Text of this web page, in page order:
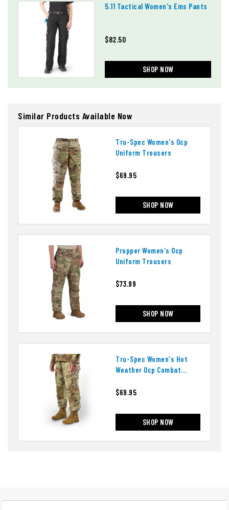
5.11 Tactical Women's Ems Pants
$82.50
SHOP NOW
Similar Products Available Now
Tru-Spec Women's Ocp
Uniform Trousers
$69.95
SHOP NOW
Propper Women's Ocp
Uniform Trousers
$73.99
SHOP NOW
Tru-Spec Women's Hot
Weather Ocp Combat
$69.95
SHOP NOW